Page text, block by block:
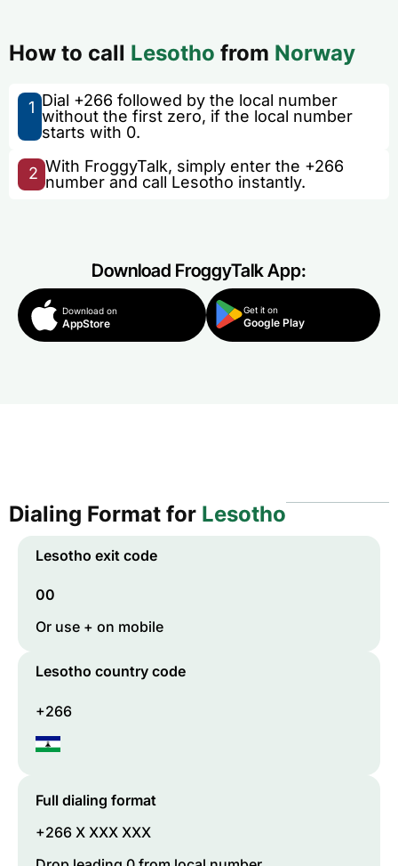
How to call Lesotho from Norway
1 Dial +266 followed by the local number
without the first zero, if the local number
starts with 0.
2 With FroggyTalk, simply enter the +266
number and call Lesotho instantly.
Download FroggyTalk App:
Download on
AppStore
Get it on
Google Play
Dialing Format for Lesotho
Lesotho exit code
00
Or use + on mobile
Lesotho country code
+266
Full dialing format
+266 X XXX XXX